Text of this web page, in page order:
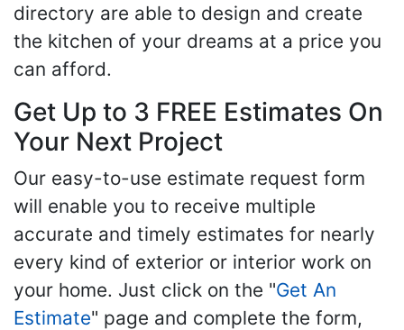
directory are able to design and create
the kitchen of your dreams at a price you
can afford.
Get Up to 3 FREE Estimates On
Your Next Project
Our easy-to-use estimate request form
will enable you to receive multiple
accurate and timely estimates for nearly
every kind of exterior or interior work on
your home. Just click on the "Get An
Estimate" page and complete the form,